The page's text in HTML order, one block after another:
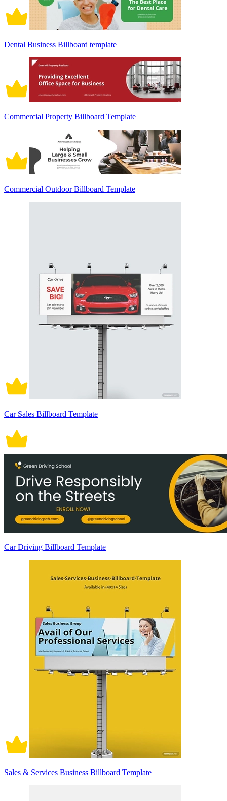
Dental Business Billboard template
Commercial Property Billboard Template
Commercial Outdoor Billboard Template
Car Sales Billboard Template
Car Driving Billboard Template
Sales & Services Business Billboard Template